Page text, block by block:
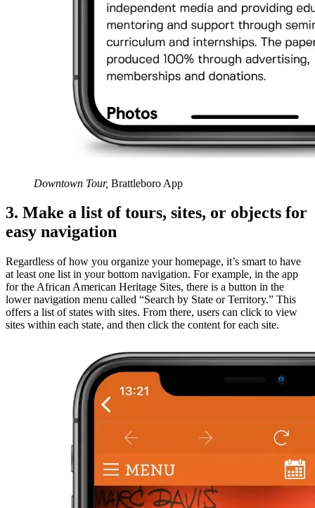
Downtown Tour, Brattleboro App
3. Make a list of tours, sites, or objects for
easy navigation
Regardless of how you organize your homepage, it’s smart to have
at least one list in your bottom navigation. For example, in the app
for the African American Heritage Sites, there is a button in the
lower navigation menu called “Search by State or Territory.” This
offers a list of states with sites. From there, users can click to view
sites within each state, and then click the content for each site.